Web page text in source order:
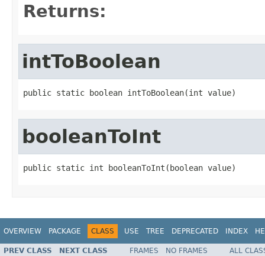
Returns:
intToBoolean
public static boolean intToBoolean(int value)
booleanToInt
public static int booleanToInt(boolean value)
OVERVIEW PACKAGE CLASS USE TREE DEPRECATED INDEX
PREV CLASS NEXT CLASS FRAMES NO FRAMES
ALL